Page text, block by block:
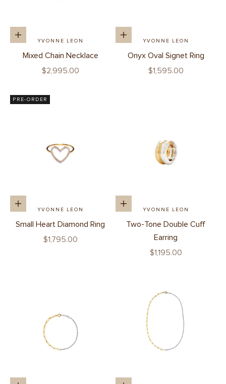
Add to cartYVONNE LEON
Mixed Chain Necklace
Sale price
$2,995.00
Add to cartYVONNE LEON
Onyx Oval Signet Ring
Sale price
$1,595.00
PRE-ORDER
Add to cartYVONNE LEON
Small Heart Diamond Ring
Sale price
$1,795.00
Add to cartYVONNE LEON
Two-Tone Double Cuff
Earring
Sale price
$1,195.00